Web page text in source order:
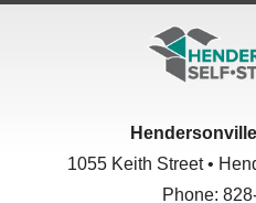
1055 Keith Street •
Phone: